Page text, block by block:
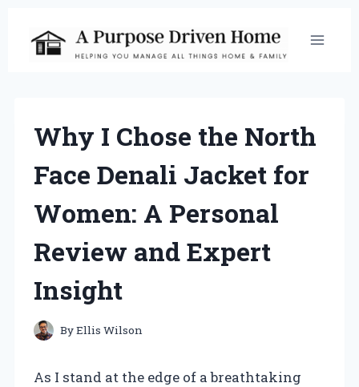
content
Why I Chose the North
Face Denali Jacket for
Women: A Personal
Review and Expert
Insight
ByEllis Wilson
As I stand at the edge of a breathtaking